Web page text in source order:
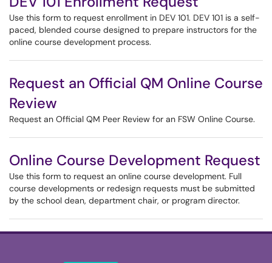
Use this form to request enrollment in DEV 101. DEV 101 is a self-
paced, blended course designed to prepare instructors for the
online course development process.
Request an Official QM Online Course
Review
Request an Official QM Peer Review for an FSW Online Course.
Online Course Development Request
Use this form to request an online course development. Full
course developments or redesign requests must be submitted
by the school dean, department chair, or program director.